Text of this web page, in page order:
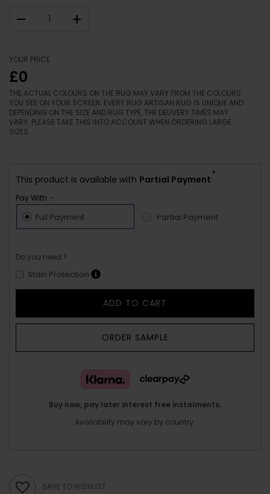
– +
YOUR PRICE
£0
THE ACTUAL COLOURS ON THE RUG MAY VARY FROM THE COLOURS
YOU SEE ON YOUR SCREEN. EVERY RUG ARTISAN RUG IS UNIQUE AND
DEPENDING ON THE SIZE AND RUG TYPE, THE DELIVERY TIMES MAY
VARY. PLEASE TAKE THIS INTO ACCOUNT WHEN ORDERING LARGE
SIZES.
This product is available with Partial Payment
*
Pay With :-
Full Payment Partial Payment
Do you need ?
Stain Protection
ADD TO CART
ORDER SAMPLE
Buy now, pay later interest free instalments.
Availability may vary by country.
SAVE TO WISHLIST